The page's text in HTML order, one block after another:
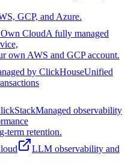
GCP, and Azure.
CloudA fully managed
own AWS and GCP account.
by ClickHouseUnified
Managed observability
term retention.
LLM observability and